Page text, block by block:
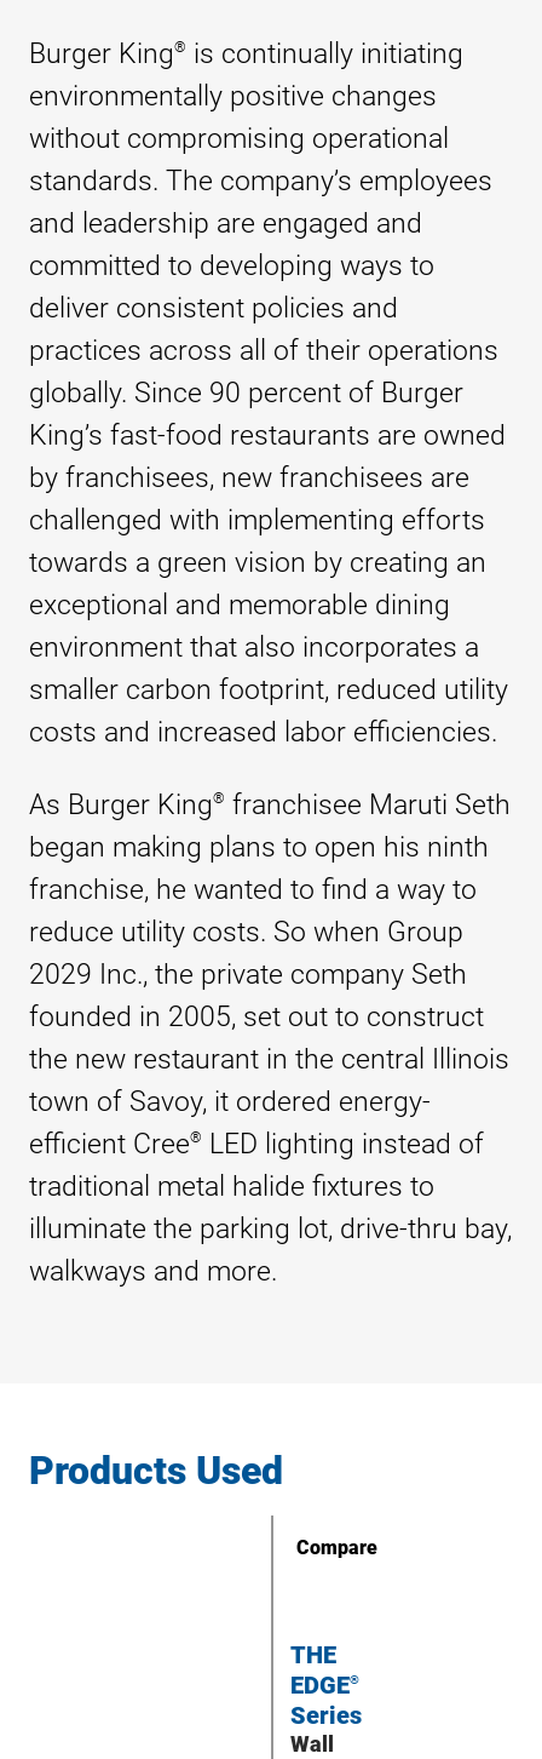
Burger King® is continually initiating
environmentally positive changes
without compromising operational
standards. The company’s employees
and leadership are engaged and
committed to developing ways to
deliver consistent policies and
practices across all of their operations
globally. Since 90 percent of Burger
King’s fast-food restaurants are owned
by franchisees, new franchisees are
challenged with implementing efforts
towards a green vision by creating an
exceptional and memorable dining
environment that also incorporates a
smaller carbon footprint, reduced utility
costs and increased labor efficiencies.
As Burger King® franchisee Maruti Seth
began making plans to open his ninth
franchise, he wanted to find a way to
reduce utility costs. So when Group
2029 Inc., the private company Seth
founded in 2005, set out to construct
the new restaurant in the central Illinois
town of Savoy, it ordered energy-
efficient Cree®
LED lighting instead of
traditional metal halide fixtures to
illuminate the parking lot, drive-thru bay,
walkways and more.
Products Used
Compare
THE
EDGE®
Series
Wall